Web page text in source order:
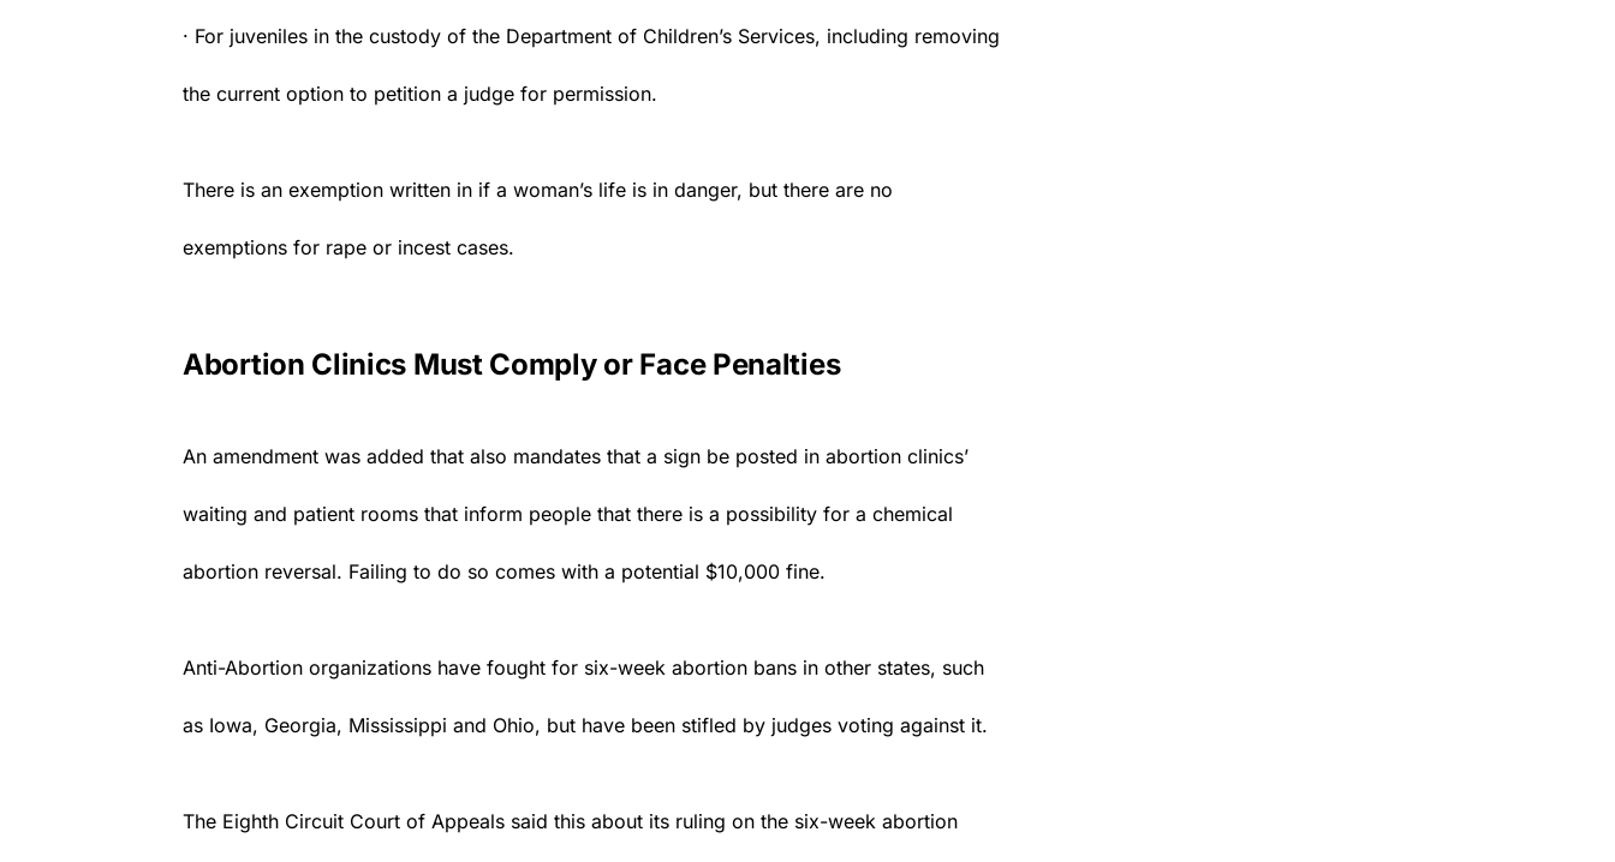
· For juveniles in the custody of the Department of Children’s Services, including removing
the current option to petition a judge for permission.
There is an exemption written in if a woman’s life is in danger, but there are no
exemptions for rape or incest cases.
Abortion Clinics Must Comply or Face Penalties
An amendment was added that also mandates that a sign be posted in abortion clinics’
waiting and patient rooms that inform people that there is a possibility for a chemical
abortion reversal. Failing to do so comes with a potential $10,000 fine.
Anti-Abortion organizations have fought for six-week abortion bans in other states, such
as Iowa, Georgia, Mississippi and Ohio, but have been stifled by judges voting against it.
The Eighth Circuit Court of Appeals said this about its ruling on the six-week abortion